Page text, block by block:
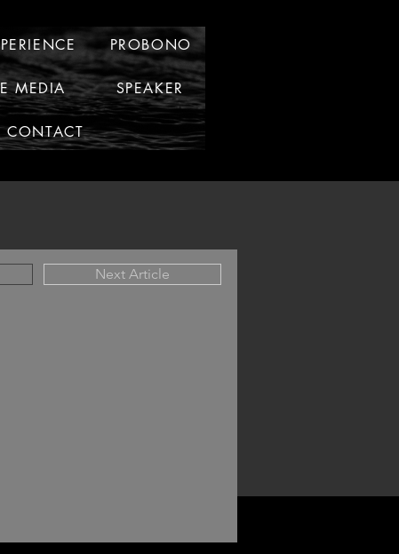
PROBONO
MEDIA SPEAKER
CONTACT
Next Article